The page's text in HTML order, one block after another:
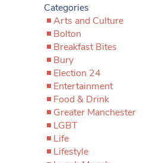
Categories
Arts and Culture
Bolton
Breakfast Bites
Bury
Election 24
Entertainment
Food & Drink
Greater Manchester
LGBT
Life
Lifestyle